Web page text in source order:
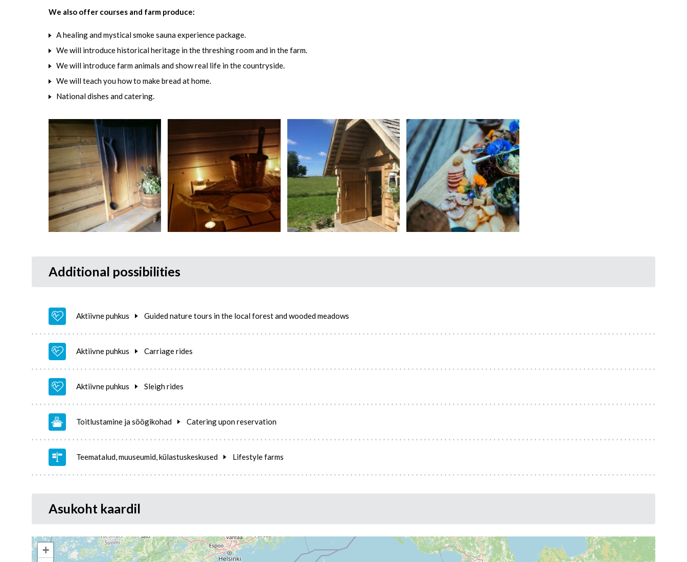
We also offer courses and farm produce:
A healing and mystical smoke sauna experience package.
We will introduce historical heritage in the threshing room and in the farm.
We will introduce farm animals and show real life in the countryside.
We will teach you how to make bread at home.
National dishes and catering.
Additional possibilities
Aktiivne puhkus Guided nature tours in the local forest and wooded meadows
Aktiivne puhkus Carriage rides
Aktiivne puhkus Sleigh rides
Toitlustamine ja söögikohad Catering upon reservation
Teematalud, muuseumid, külastuskeskused Lifestyle farms
Asukoht kaardil
+